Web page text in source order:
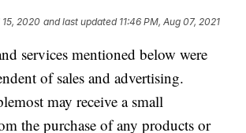
2020 and last updated 11:46 PM, Aug 07, 2021
services mentioned below were
of sales and advertising.
may receive a small
the purchase of any products or